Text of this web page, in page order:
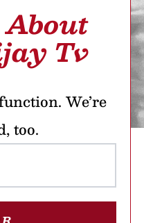
Tv
We’re
too.